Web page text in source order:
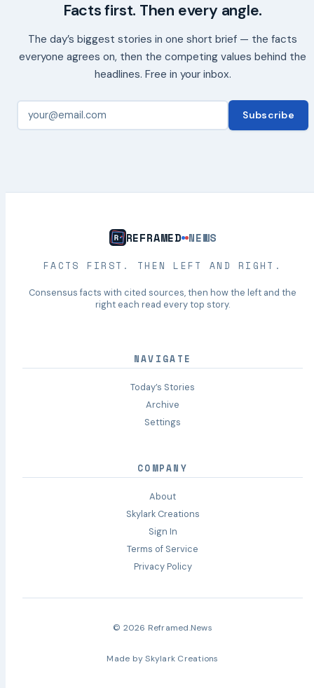
Facts first. Then every angle.
The day’s biggest stories in one short brief — the facts
everyone agrees on, then the competing values behind the
headlines. Free in your inbox.
Subscribe
REFRAMED NEWS
FACTS FIRST. THEN LEFT AND RIGHT.
Consensus facts with cited sources, then how the left and the
right each read every top story.
NAVIGATE
Today’s Stories
Archive
Settings
COMPANY
About
Skylark Creations
Sign In
Terms of Service
Privacy Policy
© 2026 Reframed.News
Made by Skylark Creations